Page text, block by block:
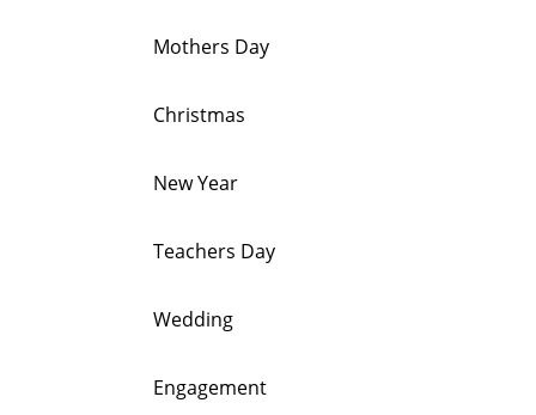
Mothers Day
Christmas
New Year
Teachers Day
Wedding
Engagement